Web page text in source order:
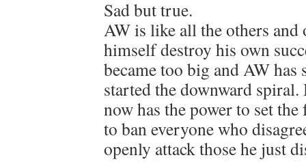
Sad but true.
AW is like all the others
himself destroy his own
became too big and AW has
started the downward
now has the power to set
to ban everyone who
openly attack those he just